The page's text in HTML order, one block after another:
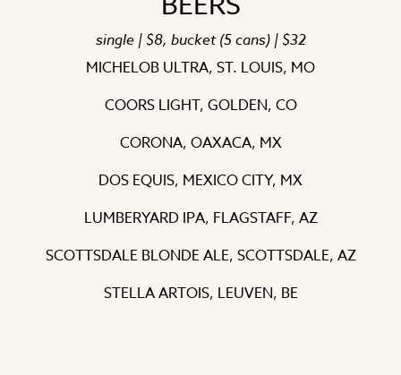
single | $8, bucket (5 cans) | $32
MICHELOB ULTRA, ST. LOUIS, MO
COORS LIGHT, GOLDEN, CO
CORONA, OAXACA, MX
DOS EQUIS, MEXICO CITY, MX
LUMBERYARD IPA, FLAGSTAFF, AZ
SCOTTSDALE BLONDE ALE, SCOTTSDALE, AZ
STELLA ARTOIS, LEUVEN, BE